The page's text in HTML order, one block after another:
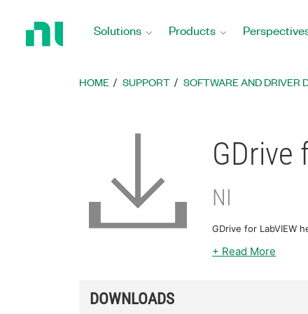
Solutions Products
HOME SUPPORT SOFTWARE AND DRIVER
GDrive
NI
GDrive for LabVIEW
+ Read More
DOWNLOADS